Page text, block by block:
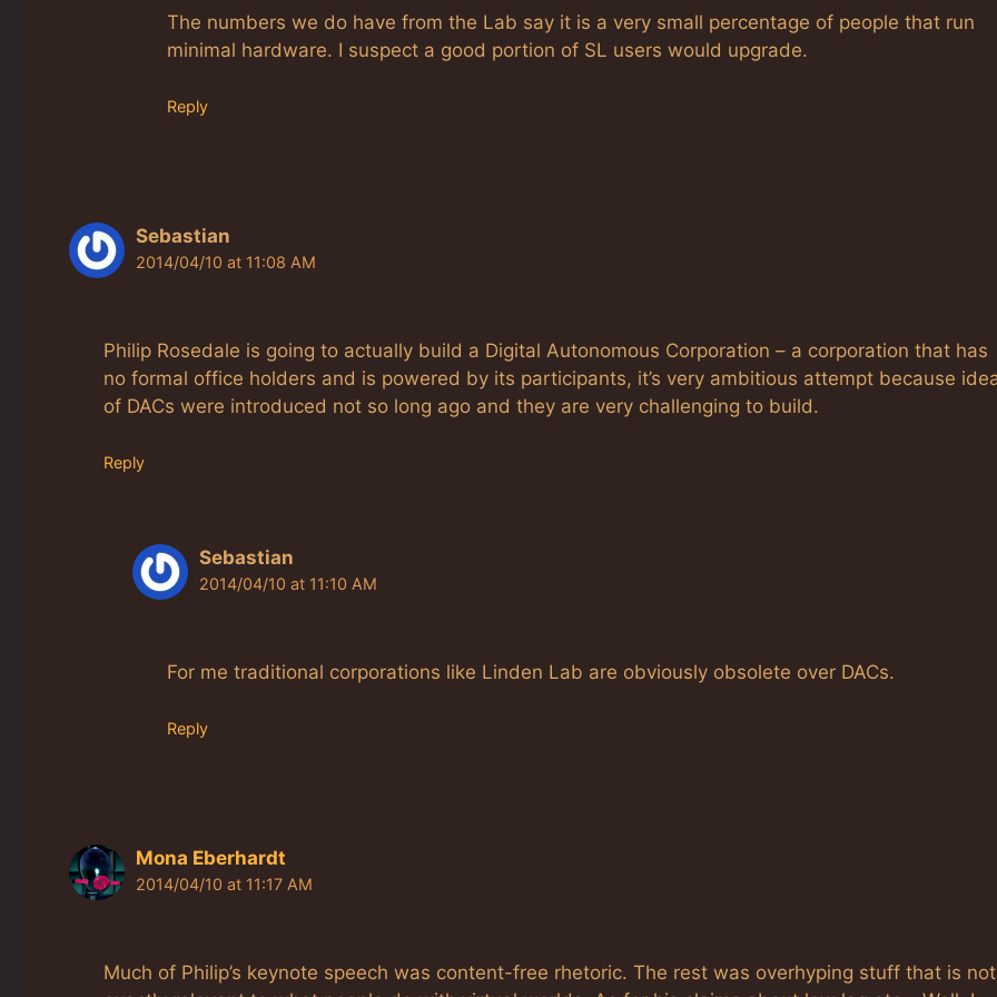
The numbers we do have from the Lab say it is a very small percentage of people that run
minimal hardware. I suspect a good portion of SL users would upgrade.
Reply
Sebastian
2014/04/10 at 11:08 AM
Philip Rosedale is going to actually build a Digital Autonomous Corporation – a corporation that has
no formal office holders and is powered by its participants, it’s very ambitious attempt because
of DACs were introduced not so long ago and they are very challenging to build.
Reply
Sebastian
2014/04/10 at 11:10 AM
For me traditional corporations like Linden Lab are obviously obsolete over DACs.
Reply
Mona Eberhardt
2014/04/10 at 11:17 AM
Much of Philip’s keynote speech was content-free rhetoric. The rest was overhyping stuff that is not